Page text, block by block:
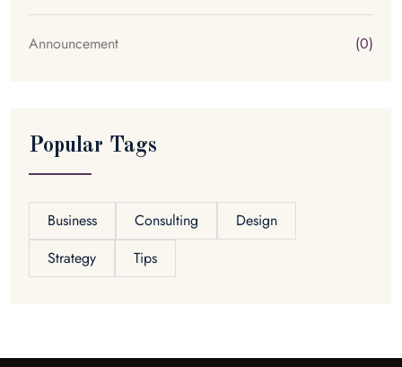
Announcement (0)
Popular Tags
Business Consulting
Design
Strategy
Tips